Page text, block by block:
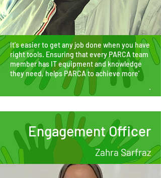
It's easier to get any job done when you have
right tools. Ensuring that every PARCA team
member has IT equipment and knowledge
they need, helps PARCA to achieve more'
.
Engagement Officer
Zahra Sarfraz